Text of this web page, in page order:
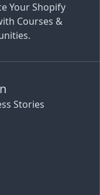
Your Shopify
Courses &
Stories